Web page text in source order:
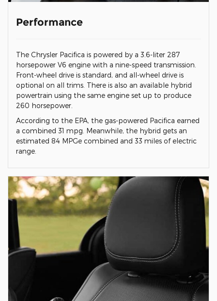
Performance
The Chrysler Pacifica is powered by a 3.6-liter 287
horsepower V6 engine with a nine-speed transmission.
Front-wheel drive is standard, and all-wheel drive is
optional on all trims. There is also an available hybrid
powertrain using the same engine set up to produce
260 horsepower.
According to the EPA, the gas-powered Pacifica earned
a combined 31 mpg. Meanwhile, the hybrid gets an
estimated 84 MPGe combined and 33 miles of electric
range.